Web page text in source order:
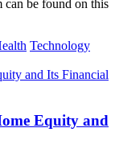
can be found on this
Technology
Equity and